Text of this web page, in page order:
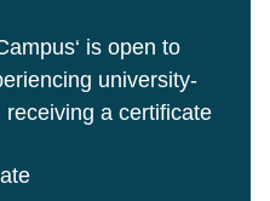
is open to
university-
receiving a certificate